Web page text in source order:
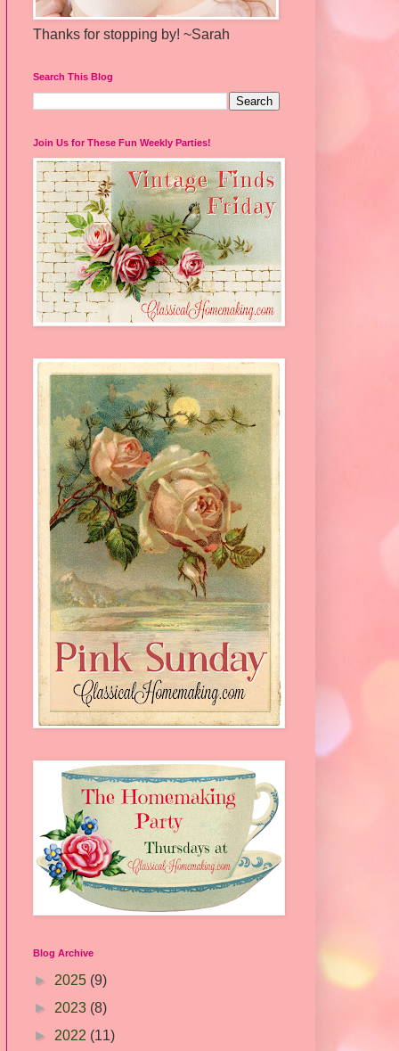
Thanks for stopping by! ~Sarah
Search This Blog
Join Us for These Fun Weekly Parties!
Blog Archive
► 2025 (9)
► 2023 (8)
► 2022 (11)